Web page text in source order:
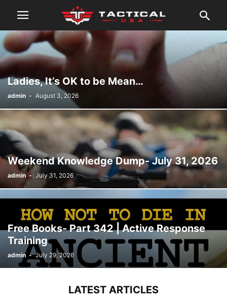
Ladies, It’s OK to be Mean…
admin - August 3, 2026
Weekend Knowledge Dump- July 31, 2026
admin - July 31, 2026
Free Books- Part 342 | Active Response
Training
admin - July 29, 2026
LATEST ARTICLES